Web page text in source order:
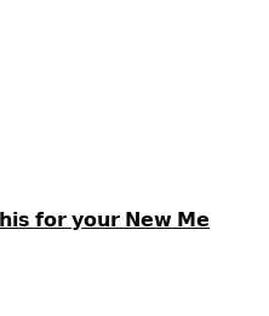
𝗳𝗼𝗿 𝘆𝗼𝘂𝗿 𝗡𝗲𝘄 𝗠𝗲